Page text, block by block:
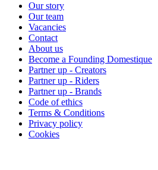
Our story
Our team
Vacancies
Contact
About us
Become a Founding Domestique
Partner up - Creators
Partner up - Riders
Partner up - Brands
Code of ethics
Terms & Conditions
Privacy policy
Cookies